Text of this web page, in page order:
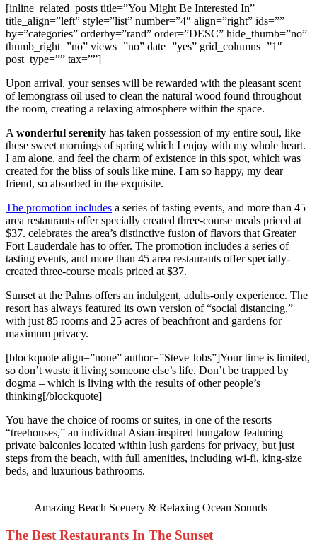
[inline_related_posts title=”You Might Be Interested In”
title_align=”left” style=”list” number=”4″ align=”right” ids=””
by=”categories” orderby=”rand” order=”DESC” hide_thumb=”no”
thumb_right=”no” views=”no” date=”yes” grid_columns=”1″
post_type=”” tax=””]
Upon arrival, your senses will be rewarded with the pleasant scent
of lemongrass oil used to clean the natural wood found throughout
the room, creating a relaxing atmosphere within the space.
A wonderful serenity has taken possession of my entire soul, like
these sweet mornings of spring which I enjoy with my whole heart.
I am alone, and feel the charm of existence in this spot, which was
created for the bliss of souls like mine. I am so happy, my dear
friend, so absorbed in the exquisite.
The promotion includes a series of tasting events, and more than 45
area restaurants offer specially created three-course meals priced at
$37. celebrates the area’s distinctive fusion of flavors that Greater
Fort Lauderdale has to offer. The promotion includes a series of
tasting events, and more than 45 area restaurants offer specially-
created three-course meals priced at $37.
Sunset at the Palms offers an indulgent, adults-only experience. The
resort has always featured its own version of “social distancing,”
with just 85 rooms and 25 acres of beachfront and gardens for
maximum privacy.
[blockquote align=”none” author=”Steve Jobs”]Your time is limited,
so don’t waste it living someone else’s life. Don’t be trapped by
dogma – which is living with the results of other people’s
thinking[/blockquote]
You have the choice of rooms or suites, in one of the resorts
“treehouses,” an individual Asian-inspired bungalow featuring
private balconies located within lush gardens for privacy, but just
steps from the beach, with full amenities, including wi-fi, king-size
beds, and luxurious bathrooms.
Amazing Beach Scenery & Relaxing Ocean Sounds
The Best Restaurants In The Sunset